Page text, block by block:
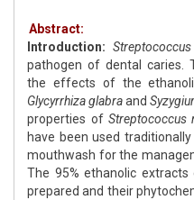
Abstract:
Introduction:
pathogen of dental caries.
the effects of the
Glycyrrhiza glabraand
properties of Streptococcus
have been used
mouthwash for the
The 95% ethanolic
prepared and their